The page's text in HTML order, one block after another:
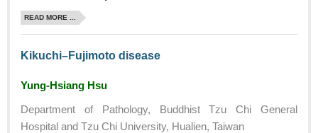
READ MORE ...
Kikuchi–Fujimoto disease
Yung-Hsiang Hsu
Department of Pathology, Buddhist Tzu Chi General
Hospital and Tzu Chi University, Hualien, Taiwan